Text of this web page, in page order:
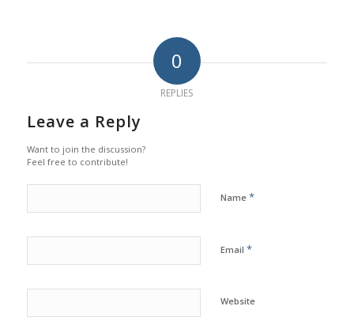
0
REPLIES
Leave a Reply
Want to join the discussion?
Feel free to contribute!
Name *
Email *
Website